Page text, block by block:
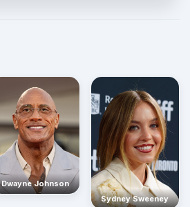
Dwayne Johnson
Sydney Sweeney